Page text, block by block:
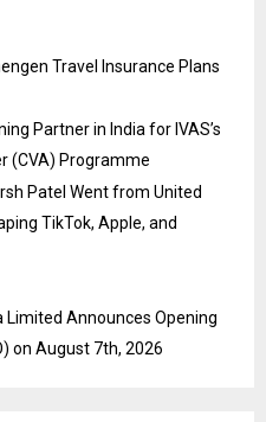
Travel Insurance Plans
Partner in India for IVAS’s
(CVA) Programme
Patel Went from United
TikTok, Apple, and
Announces Opening
on August 7th, 2026